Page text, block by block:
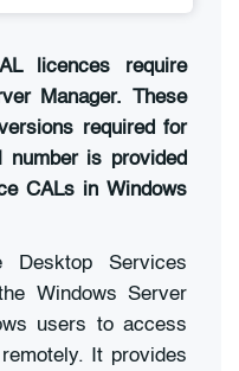
licences require
Manager. These
required for
is provided
CALs in Windows
Desktop Services
Windows Server
users to access
It provides